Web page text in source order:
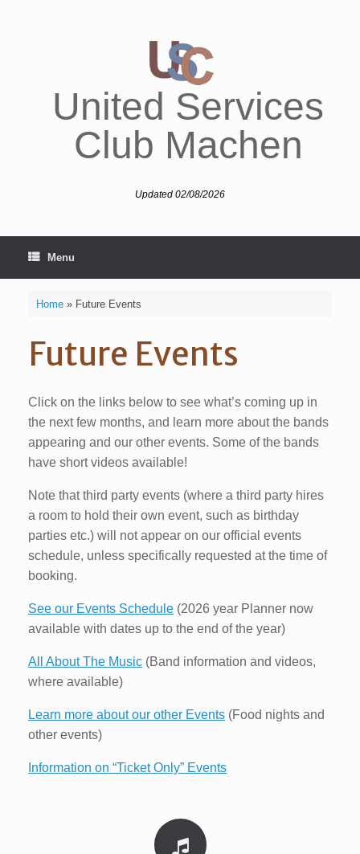
United Services
Club Machen
Updated 02/08/2026
Menu
Home» Future Events
Future Events
Click on the links below to see what’s coming up in
the next few months, and learn more about the bands
appearing and our other events. Some of the bands
have short videos available!
Note that third party events (where a third party hires
a room to hold their own event, such as birthday
parties etc.) will not appear on our official events
schedule, unless specifically requested at the time of
booking.
See our Events Schedule (2026 year Planner now
available with dates up to the end of the year)
All About The Music (Band information and videos,
where available)
Learn more about our other Events (Food nights and
other events)
Information on “Ticket Only” Events